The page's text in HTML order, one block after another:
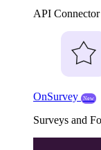
API
OnSurvey New
Surveys and